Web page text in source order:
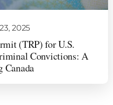
2025
(TRP) for U.S.
Convictions: A
Canada